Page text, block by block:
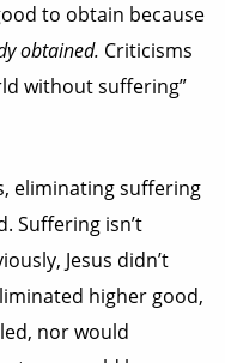
to obtain because
obtained. Criticisms
without suffering”
eliminating suffering
Suffering isn’t
Jesus didn’t
higher good,
nor would